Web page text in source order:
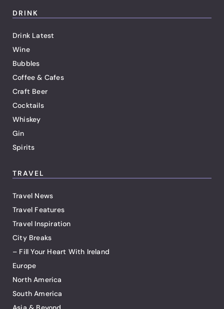
DRINK
Drink Latest
Wine
Bubbles
Coffee & Cafes
Craft Beer
Cocktails
Whiskey
Gin
Spirits
TRAVEL
Travel News
Travel Features
Travel Inspiration
City Breaks
– Fill Your Heart With Ireland
Europe
North America
South America